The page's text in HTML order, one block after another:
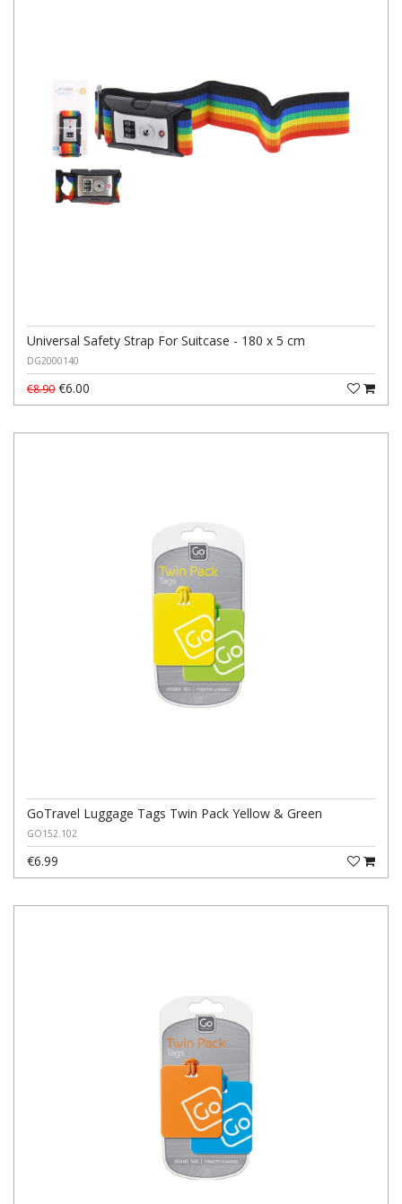
Universal Safety Strap For Suitcase - 180 x 5 cm
DG2000140
€8.90 €6.00
GoTravel Luggage Tags Twin Pack Yellow & Green
GO152.102
€6.99